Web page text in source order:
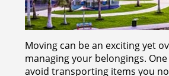
Moving can be an exciting yet
managing your belongings.
avoid transporting items you